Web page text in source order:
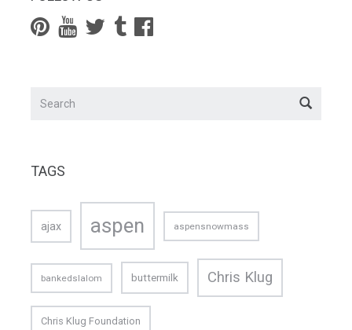
TAGS
ajax aspen aspensnowmass
bankedslalom buttermilk Chris Klug
Chris Klug Foundation